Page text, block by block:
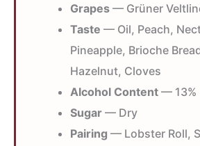
Grapes — Grüner
Taste — Oil, Peach,
Pineapple, Brioche
Hazelnut, Cloves
Alcohol Content — 13%
Sugar — Dry
Pairing — Lobster Roll,